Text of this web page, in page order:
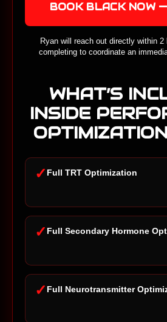
BOOK BLACK
Ryan will reach out directly within 2
completing to coordinate an
WHAT’S
INSIDE
✓ Full TRT Optimization
✓ Full Secondary Hormone
✓ Full Neurotransmitter